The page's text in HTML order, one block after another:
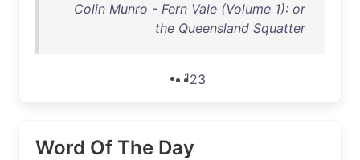
Colin Munro - Fern Vale (Volume 1): or
the Queensland Squatter
123
Word Of The Day